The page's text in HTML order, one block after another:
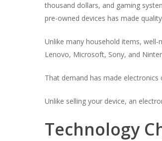
thousand dollars, and gaming
pre-owned devices has made
Unlike many household items,
Lenovo, Microsoft, Sony, and
That demand has made
Unlike selling your device, an
Technology